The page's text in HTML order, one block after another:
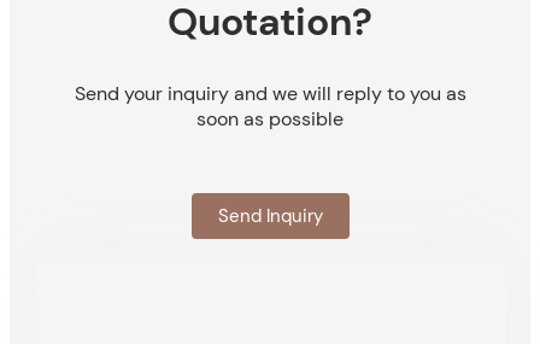
Quotation?
Send your inquiry and we will reply to you as
soon as possible
Send Inquiry